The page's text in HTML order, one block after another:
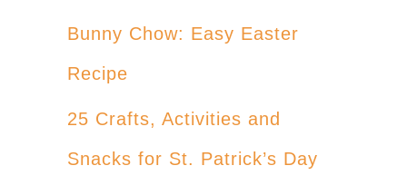
Bunny Chow: Easy Easter
Recipe
25 Crafts, Activities and
Snacks for St. Patrick’s Day